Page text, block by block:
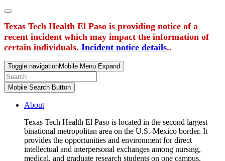
Texas Tech Health El Paso is providing notice of a
recent incident which may impact the information of
certain individuals. Incident notice details..
Toggle navigationMobile Menu Expand
Mobile Search Button
About
Texas Tech Health El Paso is located in the second largest
binational metropolitan area on the U.S.-Mexico border. It
provides the opportunities and environment for direct
intellectual and interpersonal exchanges among nursing,
medical, and graduate research students on one campus.